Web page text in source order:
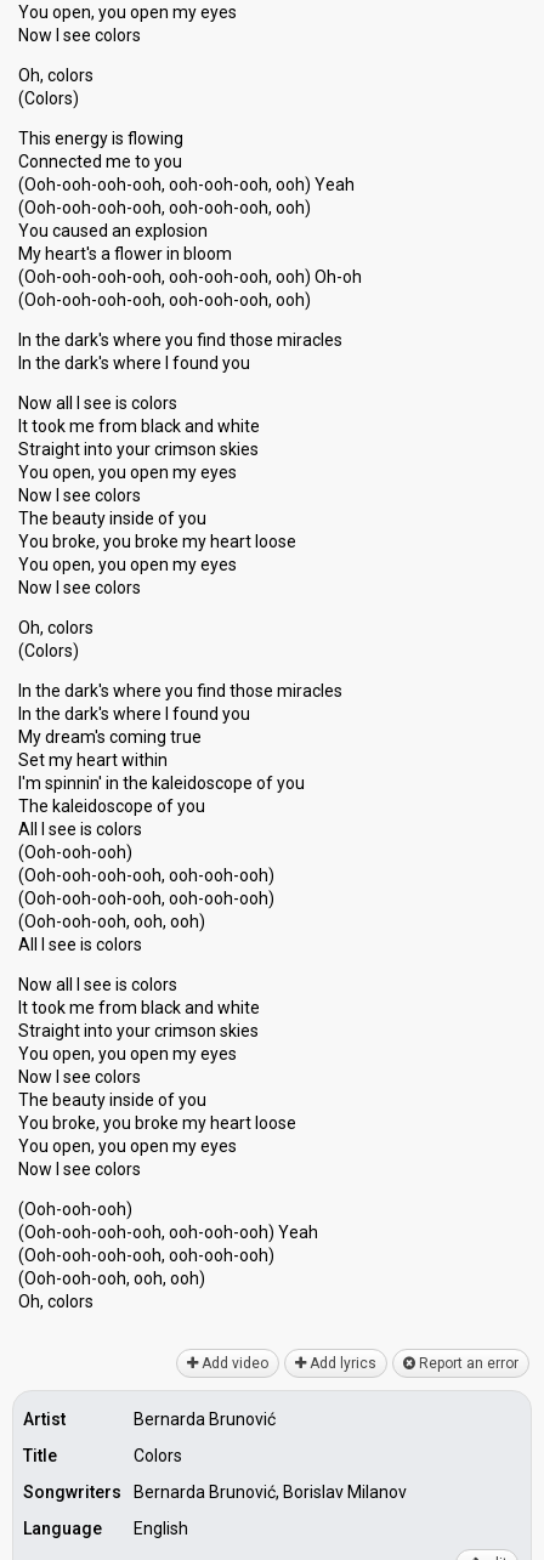
You open, you open my eyes
Now I see colors
Oh, colors
(Colors)
This energy is flowing
Connected me to you
(Ooh-ooh-ooh-ooh, ooh-ooh-ooh, ooh) Yeah
(Ooh-ooh-ooh-ooh, ooh-ooh-ooh, ooh)
You caused an explosion
My heart's a flower in bloom
(Ooh-ooh-ooh-ooh, ooh-ooh-ooh, ooh) Oh-oh
(Ooh-ooh-ooh-ooh, ooh-ooh-ooh, ooh)
In the dark's where you find those miracles
In the dark's where I found you
Now all I see is colors
It took me from black and white
Straight into your crimson skies
You open, you open my eyes
Now I see colors
The beauty inside of you
You broke, you broke my heart loose
You open, you open my eyes
Now I see colors
Oh, colors
(Colors)
In the dark's where you find those miracles
In the dark's where I found you
My dream's coming true
Set my heart within
I'm spinnin' in the kaleidoscope of you
The kaleidoscope of you
All I see is colors
(Ooh-ooh-ooh)
(Ooh-ooh-ooh-ooh, ooh-ooh-ooh)
(Ooh-ooh-ooh-ooh, ooh-ooh-ooh)
(Ooh-ooh-ooh, ooh, ooh)
All I see is colors
Now all I see is colors
It took me from black and white
Straight into your crimson skies
You open, you open my eyes
Now I see colors
The beauty inside of you
You broke, you broke my heart loose
You open, you open my eyes
Now I see colors
(Ooh-ooh-ooh)
(Ooh-ooh-ooh-ooh, ooh-ooh-ooh) Yeаh
(Ooh-ooh-ooh-ooh, ooh-ooh-ooh)
(Ooh-ooh-ooh, ooh, ooh)
Oh, colorѕ
Add video Add lyrics Report an error
Artist
Bernarda Brunović
Title
Colors
Songwriters
Bernarda Brunović, Borislav Milanov
Language
English